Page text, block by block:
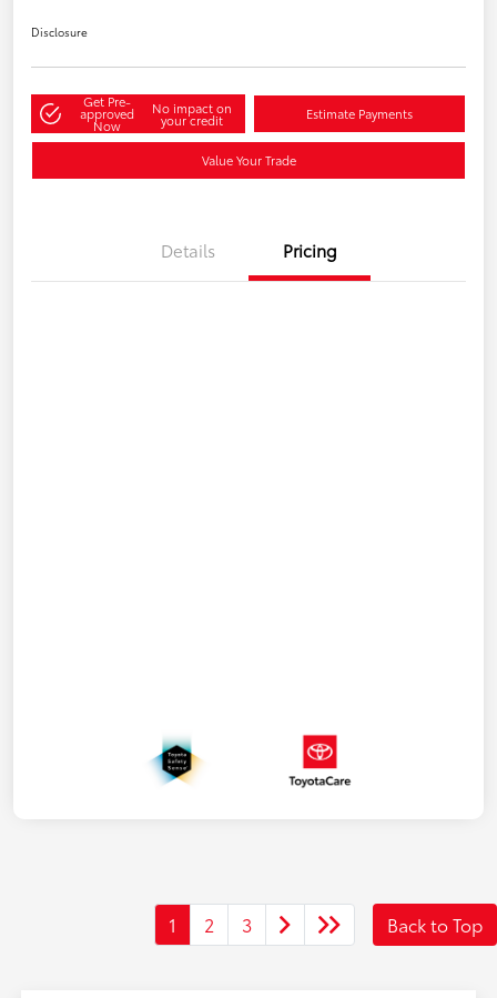
Disclosure
Get Pre-
approved
Now
No impact on
your credit Estimate Payments
Value Your Trade
Details Pricing
1 2 3 Back to Top